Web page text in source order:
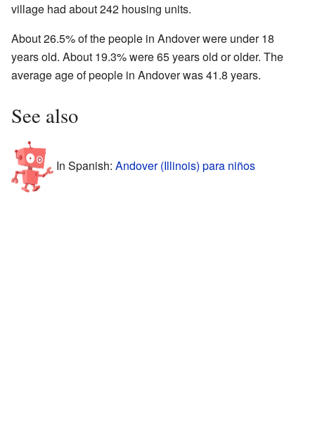
village had about 242 housing units.
About 26.5% of the people in Andover were under 18
years old. About 19.3% were 65 years old or older. The
average age of people in Andover was 41.8 years.
See also
In Spanish: Andover (Illinois) para niños